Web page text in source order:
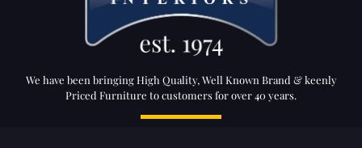
We have been bringing High Quality, Well Known Brand & keenly
Priced Furniture to customers for over 40 years.